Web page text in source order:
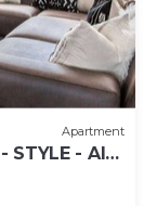
Apartment
STYLE - AIR